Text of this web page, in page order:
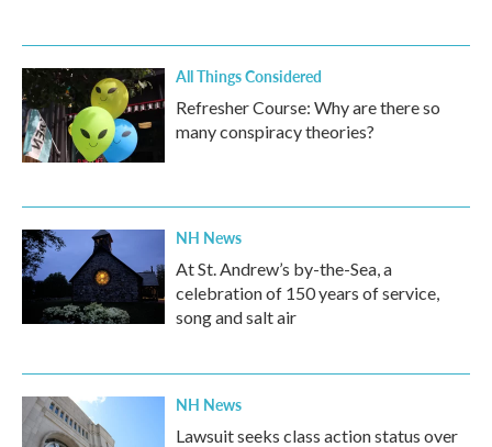
All Things Considered
Refresher Course: Why are there so
many conspiracy theories?
NH News
At St. Andrew’s by-the-Sea, a
celebration of 150 years of service,
song and salt air
NH News
Lawsuit seeks class action status over